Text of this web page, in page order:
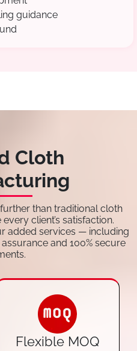
guidance
Cloth
than traditional cloth
client’s satisfaction.
added services — including
and 100% secure
Flexible MOQ